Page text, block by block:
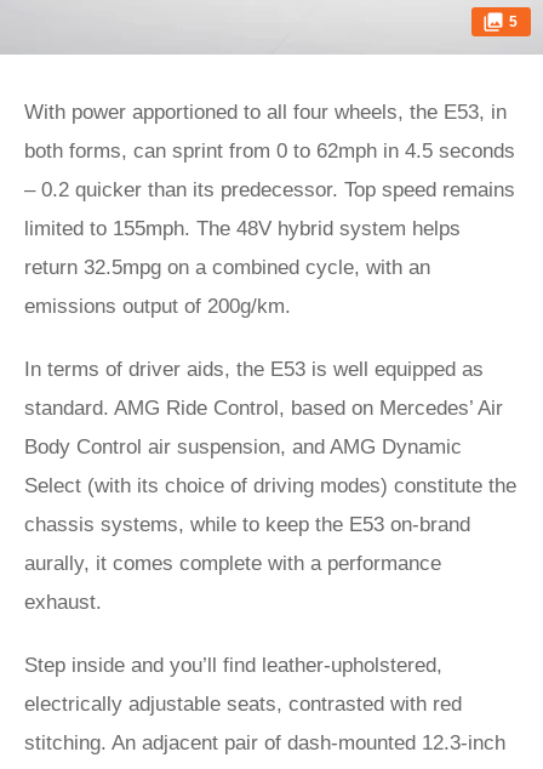
5
With power apportioned to all four wheels, the E53, in
both forms, can sprint from 0 to 62mph in 4.5 seconds
– 0.2 quicker than its predecessor. Top speed remains
limited to 155mph. The 48V hybrid system helps
return 32.5mpg on a combined cycle, with an
emissions output of 200g/km.
In terms of driver aids, the E53 is well equipped as
standard. AMG Ride Control, based on Mercedes’ Air
Body Control air suspension, and AMG Dynamic
Select (with its choice of driving modes) constitute the
chassis systems, while to keep the E53 on-brand
aurally, it comes complete with a performance
exhaust.
Step inside and you’ll find leather-upholstered,
electrically adjustable seats, contrasted with red
stitching. An adjacent pair of dash-mounted 12.3-inch